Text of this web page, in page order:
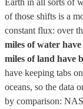
of those shifts is a
constant flux: over
miles of water
miles of land have
have keeping tabs
oceans, so the data
by comparison: